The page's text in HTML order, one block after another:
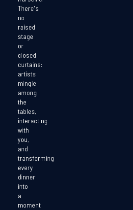
There's
no
raised
stage
or
closed
curtains:
artists
mingle
among
the
tables,
interacting
with
you,
and
transforming
every
dinner
into
a
moment